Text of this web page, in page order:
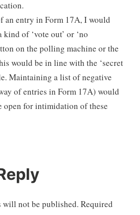
an entry in Form 17A, I would
kind of ‘vote out’ or ‘no
on the polling machine or the
would be in line with the ‘secret
Maintaining a list of negative
of entries in Form 17A) would
open for intimidation of these
will not be published. Required